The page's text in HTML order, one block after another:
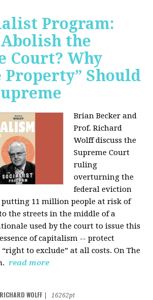
Program:
the
Court? Why
Property” Should
Brian Becker and
Prof. Richard
Wolff discuss the
Supreme Court
ruling
overturning the
federal eviction
11 million people at risk of
the streets in the middle of a
used by the court to issue this
of capitalism -- protect
to exclude” at all costs. On The
read more
RICHARD WOLFF
16262pt